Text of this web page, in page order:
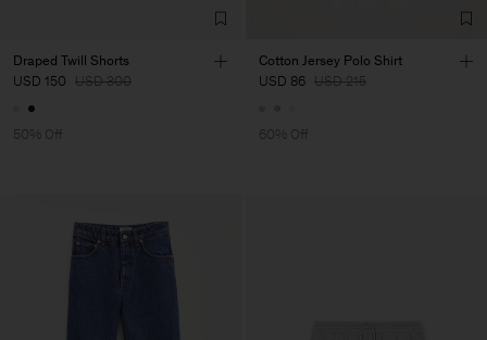
Draped Twill Shorts
USD 150 USD 300
50% Off
Cotton Jersey Polo Shirt
USD 86 USD 215
60% Off